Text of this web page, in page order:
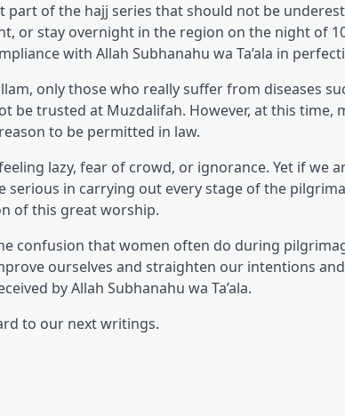
of the hajj series that should not be
or stay overnight in the region on the night of
with Allah Subhanahu wa Ta’ala in
only those who really suffer from diseases
be trusted at Muzdalifah. However, at this time,
to be permitted in law.
lazy, fear of crowd, or ignorance. Yet if we
serious in carrying out every stage of the
of this great worship.
confusion that women often do during
ourselves and straighten our intentions
by Allah Subhanahu wa Ta’ala.
to our next writings.